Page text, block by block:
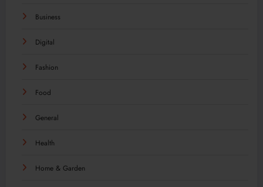
Business
Digital
Fashion
Food
General
Health
Home & Garden